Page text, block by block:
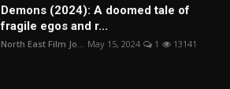
Demons (2024): A doomed tale of
fragile egos and r...
North East Film Jo... May 15, 2024 1 13141